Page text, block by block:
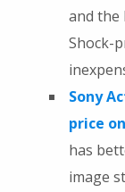
and the
Shock-
Sony
price
has
image